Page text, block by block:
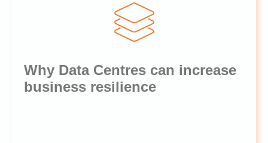
Why Data Centres can increase
business resilience